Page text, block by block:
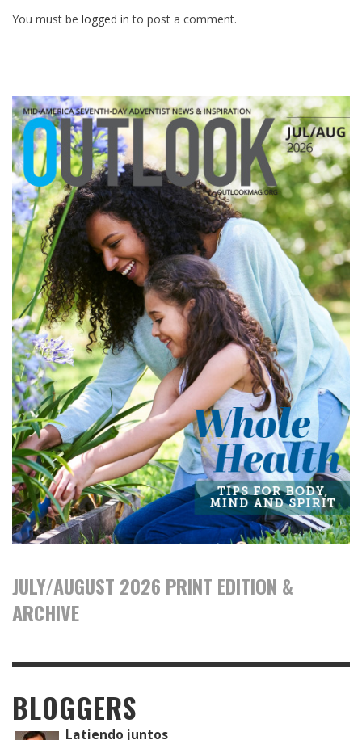
You must be logged in to post a comment.
JULY/AUGUST 2026 PRINT EDITION &
ARCHIVE
BLOGGERS
Latiendo juntos